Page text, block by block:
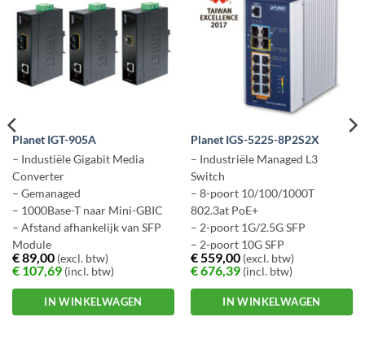
Planet IGT-905A
– Industiële Gigabit Media
Converter
– Gemanaged
– 1000Base-T naar Mini-GBIC
– Afstand afhankelijk van SFP
Module
– Ruim temp. bereik -30 ~ +75
gr C.
€89,00(excl. btw)
€107,69(incl. btw)
IN WINKELWAGEN
Planet IGS-5225-8P2S2X
– Industriële Managed L3
Switch
– 8-poort 10/100/1000T
802.3at PoE+
– 2-poort 1G/2.5G SFP
– 2-poort 10G SFP
– IP30 aluminium case
– -40 ~ +75 graden C
€559,00(excl. btw)
€676,39(incl. btw)
IN WINKELWAGEN